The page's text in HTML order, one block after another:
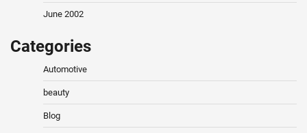
June 2002
Categories
Automotive
beauty
Blog